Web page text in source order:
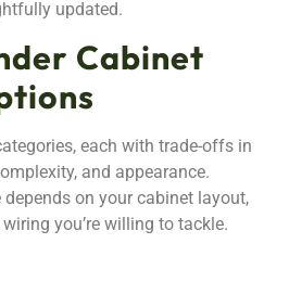
updated.
Cabinet
each with trade-offs in
and appearance.
on your cabinet layout,
you’re willing to tackle.